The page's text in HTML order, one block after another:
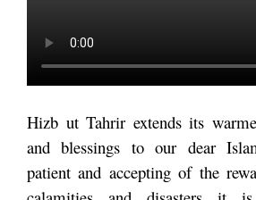
Hizb ut Tahrir extends its
and blessings to our dear
patient and accepting of the